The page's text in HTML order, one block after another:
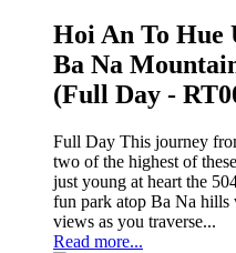
Hoi An To Hue
Ba Na
(Full Day -
Full Day This journey
two of the highest of
just young at heart the
fun park atop Ba Na
views as you traverse...
Read more...